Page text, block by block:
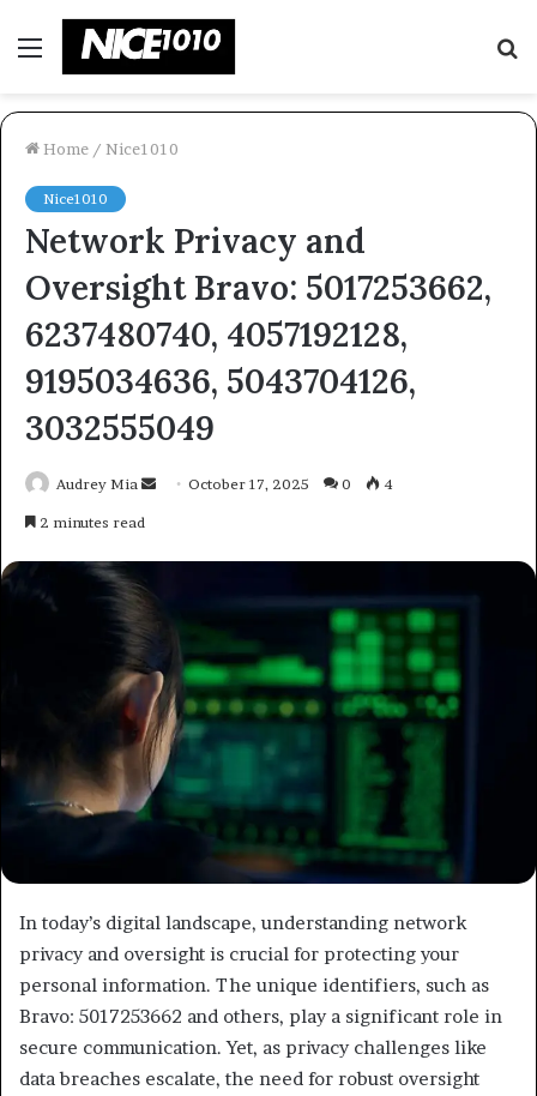
Menu
Home / Nice1010
Nice1010
Network Privacy and
Oversight Bravo: 5017253662,
6237480740, 4057192128,
9195034636, 5043704126,
3032555049
Audrey Mia
SendOctober 17, 2025 0 4
2 minutes read
In today’s digital landscape, understanding network
privacy and oversight is crucial for protecting your
personal information. The unique identifiers, such as
Bravo: 5017253662 and others, play a significant role in
secure communication. Yet, as privacy challenges like
data breaches escalate, the need for robust oversight